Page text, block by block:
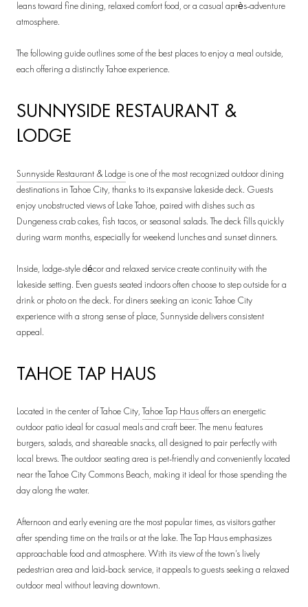
leans toward fine dining, relaxed comfort food, or a casual après-adventure
atmosphere.
The following guide outlines some of the best places to enjoy a meal outside,
each offering a distinctly Tahoe experience.
SUNNYSIDE RESTAURANT &
LODGE
Sunnyside Restaurant & Lodgeis one of the most recognized outdoor dining
destinations in Tahoe City, thanks to its expansive lakeside deck. Guests
enjoy unobstructed views of Lake Tahoe, paired with dishes such as
Dungeness crab cakes, fish tacos, or seasonal salads. The deck fills quickly
during warm months, especially for weekend lunches and sunset dinners.
Inside, lodge-style décor and relaxed service create continuity with the
lakeside setting. Even guests seated indoors often choose to step outside for a
drink or photo on the deck. For diners seeking an iconic Tahoe City
experience with a strong sense of place, Sunnyside delivers consistent
appeal.
TAHOE TAP HAUS
Located in the center of Tahoe City,Tahoe Tap Hausoffers an energetic
outdoor patio ideal for casual meals and craft beer. The menu features
burgers, salads, and shareable snacks, all designed to pair perfectly with
local brews. The outdoor seating area is pet-friendly and conveniently located
near the Tahoe City Commons Beach, making it ideal for those spending the
day along the water.
Afternoon and early evening are the most popular times, as visitors gather
after spending time on the trails or at the lake. The Tap Haus emphasizes
approachable food and atmosphere. With its view of the town’s lively
pedestrian area and laid-back service, it appeals to guests seeking a relaxed
outdoor meal without leaving downtown.